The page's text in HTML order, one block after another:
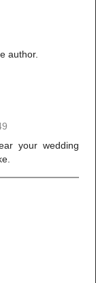
author.
your wedding